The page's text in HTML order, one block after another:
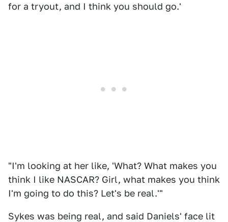
for a tryout, and I think you should go.'
"I'm looking at her like, 'What? What makes you
think I like NASCAR? Girl, what makes you think
I'm going to do this? Let's be real.'"
Sykes was being real, and said Daniels' face lit